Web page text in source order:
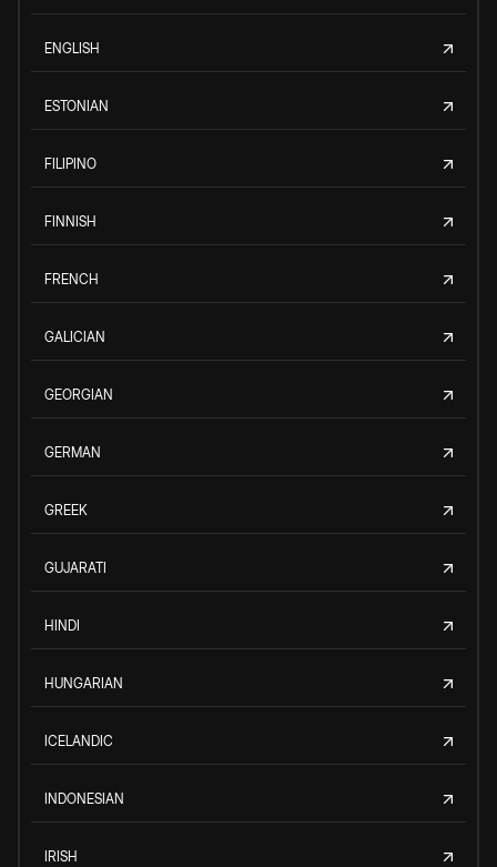
ENGLISH
ESTONIAN
FILIPINO
FINNISH
FRENCH
GALICIAN
GEORGIAN
GERMAN
GREEK
GUJARATI
HINDI
HUNGARIAN
ICELANDIC
INDONESIAN
IRISH